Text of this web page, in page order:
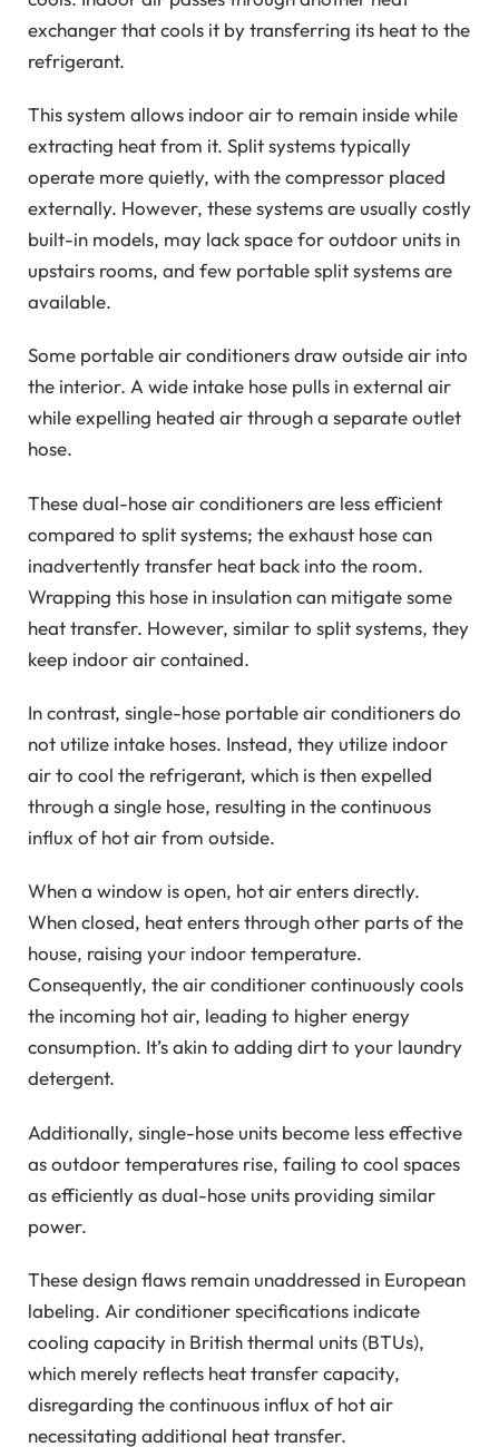
exchanger that cools it by transferring its heat to the
refrigerant.
This system allows indoor air to remain inside while
extracting heat from it. Split systems typically
operate more quietly, with the compressor placed
externally. However, these systems are usually costly
built-in models, may lack space for outdoor units in
upstairs rooms, and few portable split systems are
available.
Some portable air conditioners draw outside air into
the interior. A wide intake hose pulls in external air
while expelling heated air through a separate outlet
hose.
These dual-hose air conditioners are less efficient
compared to split systems; the exhaust hose can
inadvertently transfer heat back into the room.
Wrapping this hose in insulation can mitigate some
heat transfer. However, similar to split systems, they
keep indoor air contained.
In contrast, single-hose portable air conditioners do
not utilize intake hoses. Instead, they utilize indoor
air to cool the refrigerant, which is then expelled
through a single hose, resulting in the continuous
influx of hot air from outside.
When a window is open, hot air enters directly.
When closed, heat enters through other parts of the
house, raising your indoor temperature.
Consequently, the air conditioner continuously cools
the incoming hot air, leading to higher energy
consumption. It’s akin to adding dirt to your laundry
detergent.
Additionally, single-hose units become less effective
as outdoor temperatures rise, failing to cool spaces
as efficiently as dual-hose units providing similar
power.
These design flaws remain unaddressed in European
labeling. Air conditioner specifications indicate
cooling capacity in British thermal units (BTUs),
which merely reflects heat transfer capacity,
disregarding the continuous influx of hot air
necessitating additional heat transfer.